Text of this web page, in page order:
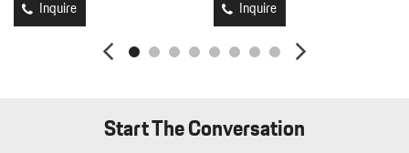
Leather/Metal-Look Gear Shifter Material
Leatherette Door Trim Insert
LED Brakelights
Memory Settings -inc: Driver Seat and Door Mirrors
Inquire
Inquire
Start The Conversation